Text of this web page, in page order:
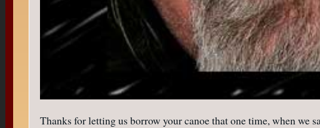
Thanks for letting us borrow your canoe that one time, when we